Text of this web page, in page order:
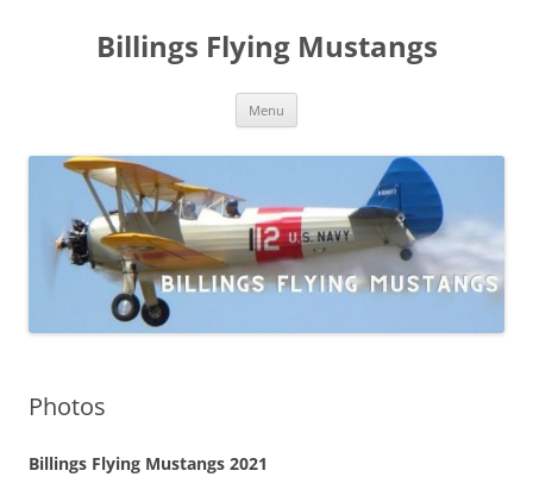
Billings Flying Mustangs
Menu
Photos
Billings Flying Mustangs 2021